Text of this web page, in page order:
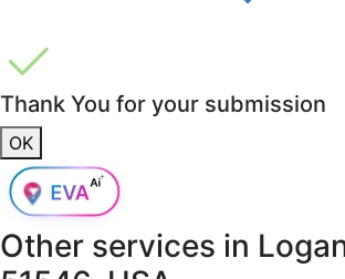
Thank You for your submission
OK
Other services in